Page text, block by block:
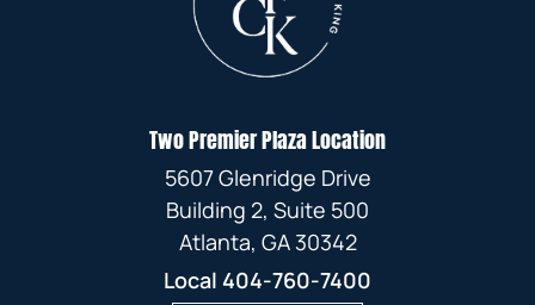
Two Premier Plaza Location
5607 Glenridge Drive
Building 2, Suite 500
Atlanta, GA 30342
Local 404-760-7400